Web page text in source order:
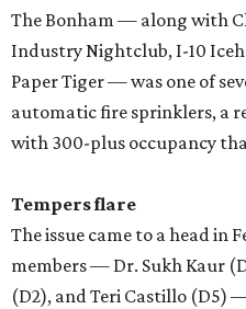
The Bonham — along with
Industry Nightclub, I-10
Paper Tiger — was one of
automatic fire sprinklers, a
with 300-plus occupancy
Tempers flare
The issue came to a head in
members — Dr. Sukh Kaur
(D2), and Teri Castillo (D5)